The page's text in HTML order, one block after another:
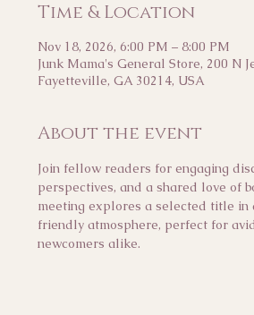
Time & Location
Nov 18, 2026, 6:00 PM – 8:00 PM
Junk Mama's General Store, 200 N
Fayetteville, GA 30214, USA
About the event
Join fellow readers for engaging
perspectives, and a shared love of
meeting explores a selected title in
friendly atmosphere, perfect for
newcomers alike.